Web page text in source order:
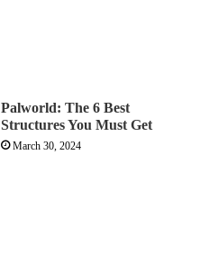
Palworld: The 6 Best
Structures You Must Get
March 30, 2024